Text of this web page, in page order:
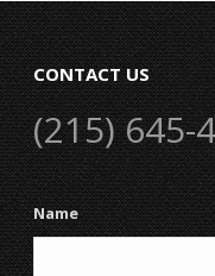
CONTACT US
(215) 645-
Name